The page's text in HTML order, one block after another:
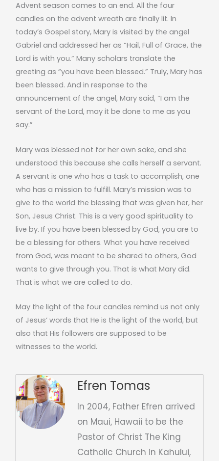
Advent season comes to an end. All the four
candles on the advent wreath are finally lit. In
today’s Gospel story, Mary is visited by the angel
Gabriel and addressed her as “Hail, Full of Grace, the
Lord is with you.” Many scholars translate the
greeting as “you have been blessed.” Truly, Mary has
been blessed. And in response to the
announcement of the angel, Mary said, “I am the
servant of the Lord, may it be done to me as you
say.”
Mary was blessed not for her own sake, and she
understood this because she calls herself a servant.
A servant is one who has a task to accomplish, one
who has a mission to fulfill. Mary’s mission was to
give to the world the blessing that was given her, her
Son, Jesus Christ. This is a very good spirituality to
live by. If you have been blessed by God, you are to
be a blessing for others. What you have received
from God, was meant to be shared to others, God
wants to give through you. That is what Mary did.
That is what we are called to do.
May the light of the four candles remind us not only
of Jesus’ words that He is the light of the world, but
also that His followers are supposed to be
witnesses to the world.
Efren Tomas
In 2004, Father Efren arrived
on Maui, Hawaii to be the
Pastor of Christ The King
Catholic Church in Kahului,